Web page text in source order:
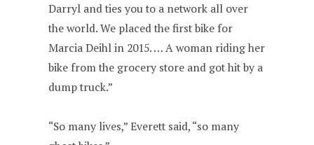
Darryl and ties you to a network all over
the world. We placed the first bike for
Marcia Deihl in 2015. … A woman riding her
bike from the grocery store and got hit by a
dump truck.”
“So many lives,” Everett said, “so many